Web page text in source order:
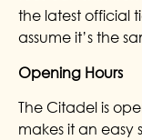
the latest official
assume it’s the
Opening Hours
The Citadel is
makes it an easy